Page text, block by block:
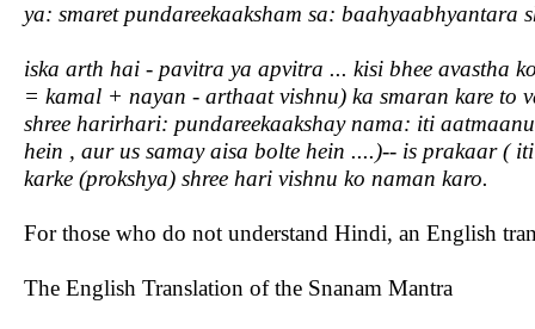
ya: smaret pundareekaaksham sa: baahyaabhyantara
iska arth hai - pavitra ya apvitra ... kisi bhee avastha
= kamal + nayan - arthaat vishnu) ka smaran kare
shree harirhari: pundareekaakshay nama: iti
hein , aur us samay aisa bolte hein ....)-- is prakaar (
karke (prokshya) shree hari vishnu ko naman karo.
For those who do not understand Hindi, an English
The English Translation of the Snanam Mantra